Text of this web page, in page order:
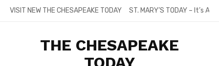
SkipVISIT NEW THE CHESAPEAKE TODAY ST. MARY’S TODAY – It’s
THE CHESAPEAKE